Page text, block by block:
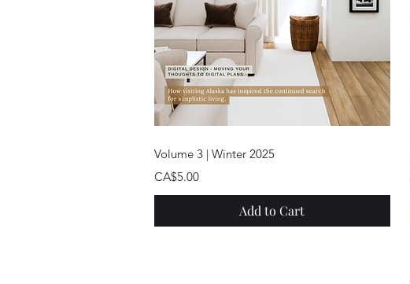
Quick View
Volume 3 | Winter 2025
Price
CA$5.00
Add to Cart